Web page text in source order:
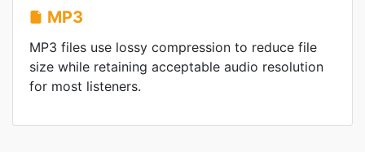
MP3
MP3 files use lossy compression to reduce file
size while retaining acceptable audio resolution
for most listeners.